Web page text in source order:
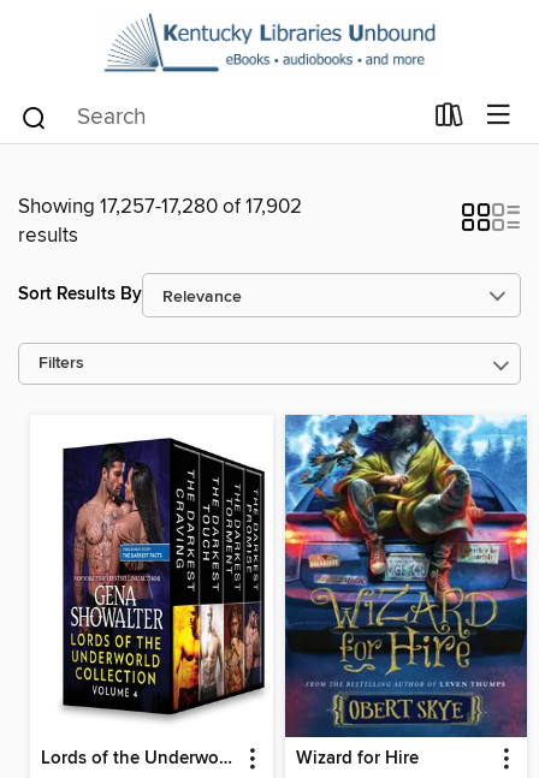
Showing 17,257-17,280 of 17,902
results
Sort Results By
Filters
Lords of the Underworld Collection, Volume 4 Wizard for Hire